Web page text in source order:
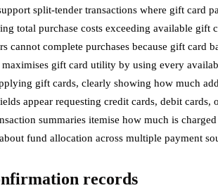
split-tender transactions where gift card
total purchase costs exceeding available gift
cannot complete purchases because gift card
gift card utility by using every
gift cards, clearly showing how much
appear requesting credit cards, debit
summaries itemise how much is
fund allocation across multiple payment
records